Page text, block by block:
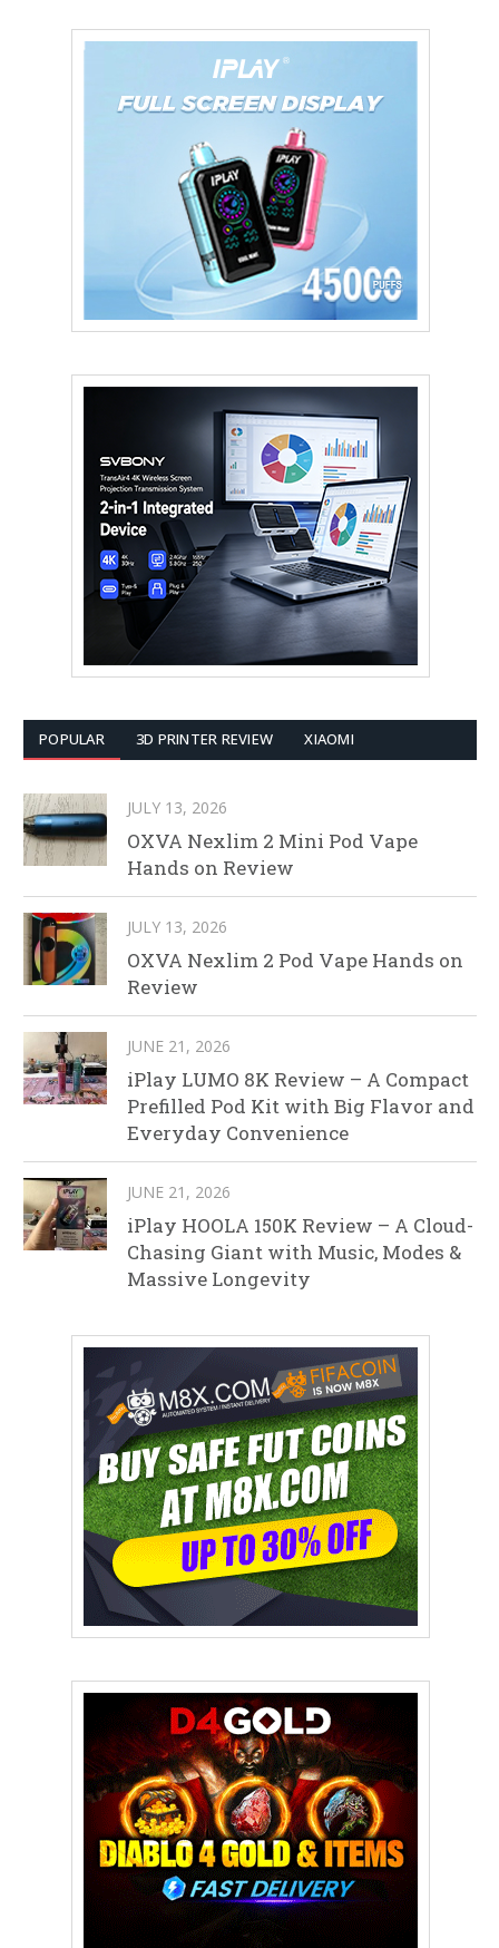
POPULAR 3D PRINTER REVIEW XIAOMI
JULY 13, 2026
OXVA Nexlim 2 Mini Pod Vape
Hands on Review
JULY 13, 2026
OXVA Nexlim 2 Pod Vape Hands on
Review
JUNE 21, 2026
iPlay LUMO 8K Review – A Compact
Prefilled Pod Kit with Big Flavor and
Everyday Convenience
JUNE 21, 2026
iPlay HOOLA 150K Review – A Cloud-
Chasing Giant with Music, Modes &
Massive Longevity